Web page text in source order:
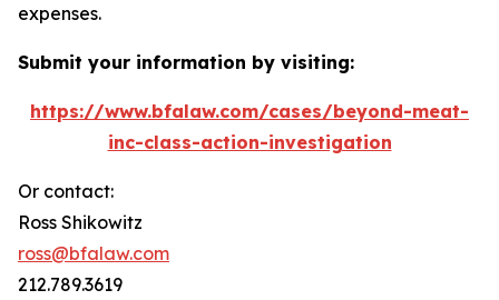
expenses.
Submit your information by visiting:
https://www.bfalaw.com/cases/beyond-meat-
inc-class-action-investigation
Or contact:
Ross Shikowitz
ross@bfalaw.com
212.789.3619